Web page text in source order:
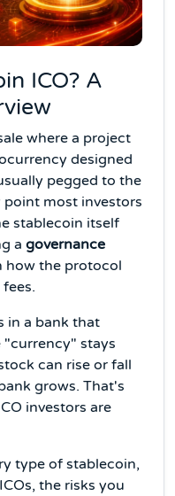
ICO? A
where a project
designed
pegged to the
point most investors
stablecoin itself
a governance
how the protocol
in a bank that
"currency" stays
can rise or fall
grows. That's
investors are
type of stablecoin,
the risks you